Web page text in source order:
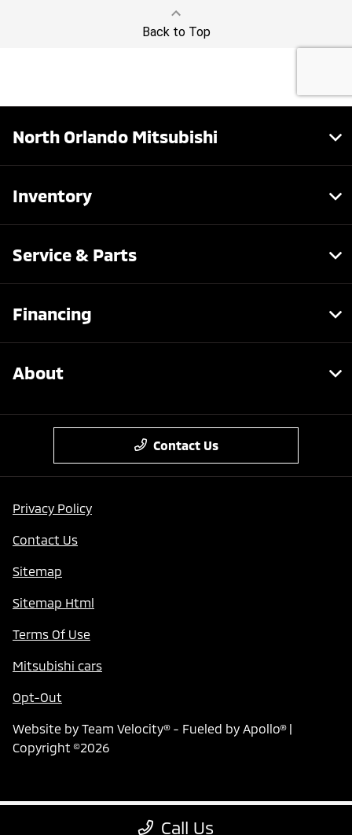
Call Us
North Orlando Mitsubishi
Inventory
Service & Parts
Financing
About
Contact Us
Privacy Policy
Contact Us
Sitemap
Sitemap Html
Terms Of Use
Mitsubishi cars
Opt-Out
Website by Team Velocity®- Fueled by Apollo® |
Copyright ©2026